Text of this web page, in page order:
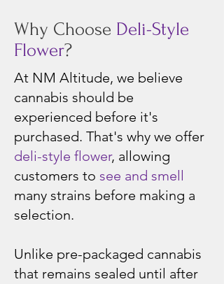
Why Choose Deli-Style
Flower?
At NM Altitude, we believe
cannabis should be
experienced before it's
purchased. That's why we offer
deli-style flower, allowing
customers to see and smell
many strains before making a
selection.
Unlike pre-packaged cannabis
that remains sealed until after